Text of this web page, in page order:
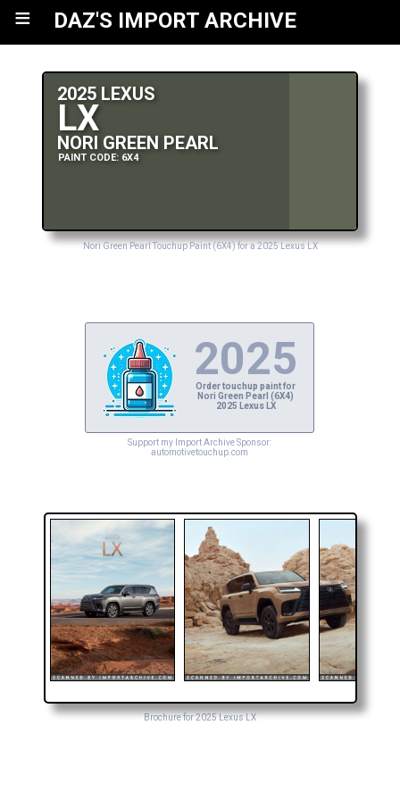
≡ DAZ'S IMPORT ARCHIVE
2025 LEXUS
LX
NORI GREEN PEARL
PAINT CODE: 6X4
Nori Green Pearl Touchup Paint (6X4) for a 2025 Lexus LX
2025
Order touchup paint for
Nori Green Pearl (6X4)
2025 Lexus LX
Support my Import Archive Sponsor:
automotivetouchup.com
Brochure for 2025 Lexus LX